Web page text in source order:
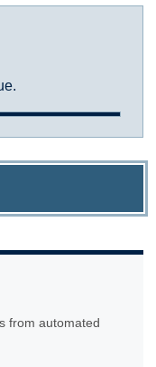
from automated